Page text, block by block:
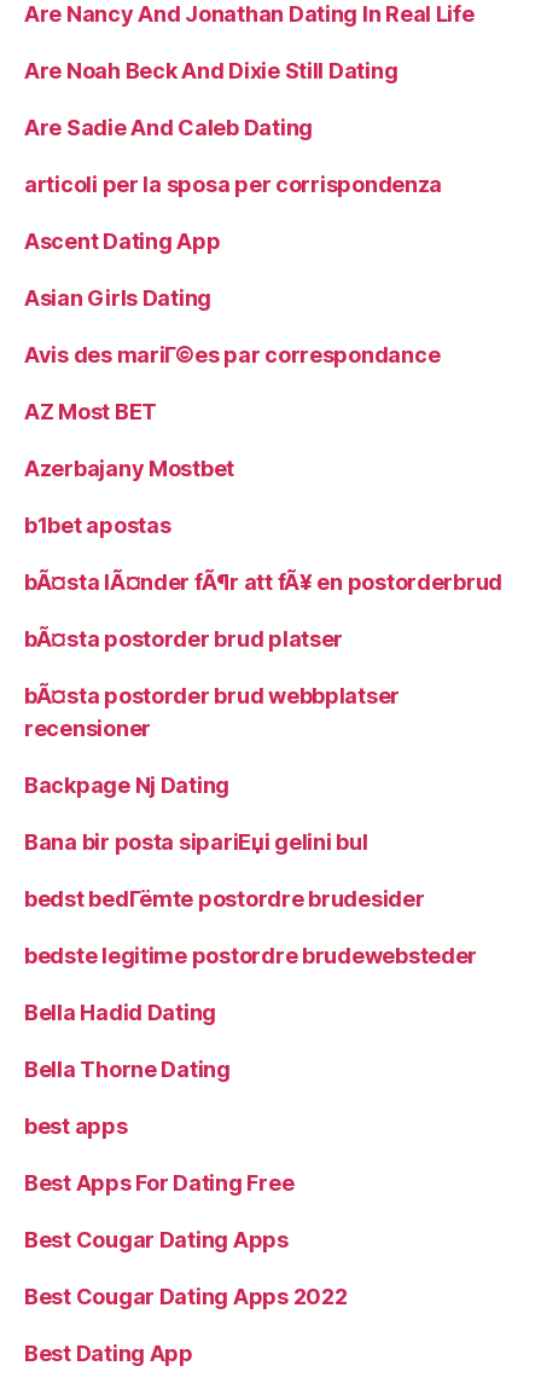
Are Nancy And Jonathan Dating In Real Life
Are Noah Beck And Dixie Still Dating
Are Sadie And Caleb Dating
articoli per la sposa per corrispondenza
Ascent Dating App
Asian Girls Dating
Avis des mariГ©es par correspondance
AZ Most BET
Azerbajany Mostbet
b1bet apostas
bÃ¤sta lÃ¤nder fÃ¶r att fÃ¥ en postorderbrud
bÃ¤sta postorder brud platser
bÃ¤sta postorder brud webbplatser
recensioner
Backpage Nj Dating
Bana bir posta sipariЕџi gelini bul
bedst bedГёmte postordre brudesider
bedste legitime postordre brudewebsteder
Bella Hadid Dating
Bella Thorne Dating
best apps
Best Apps For Dating Free
Best Cougar Dating Apps
Best Cougar Dating Apps 2022
Best Dating App